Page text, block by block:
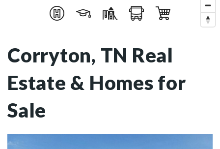
Corryton, TN Real
Estate & Homes for
Sale